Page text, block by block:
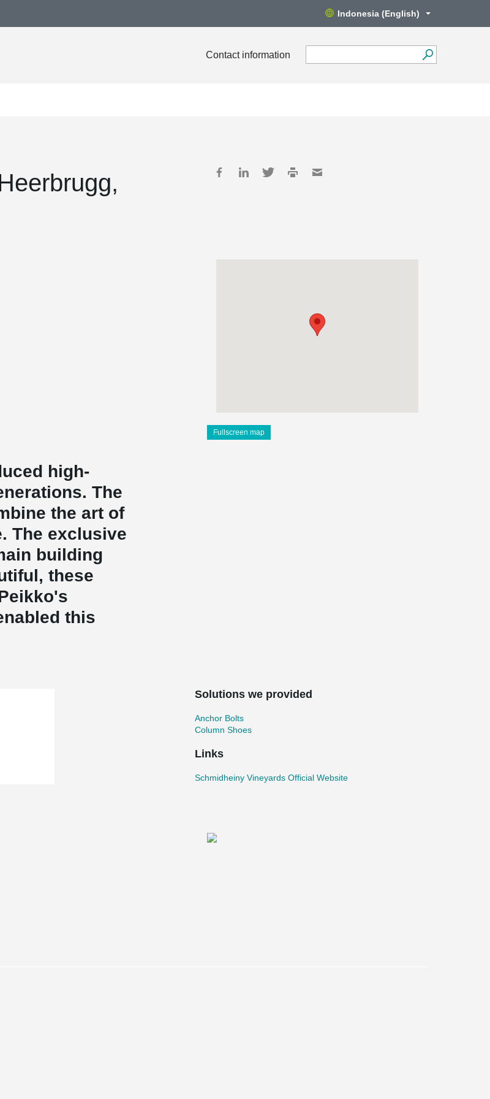
Indonesia (English)
Contact information
Fullscreen map
high-
The
the art of
The exclusive
building
these
this
Solutions we provided
Anchor Bolts
Column Shoes
Links
Schmidheiny Vineyards Official Website